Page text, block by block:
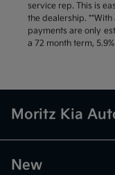
service rep. This is
the dealership.
payments are only
a 72 month term,
Moritz Kia
New